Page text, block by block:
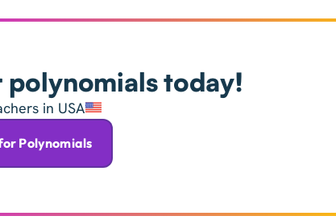
polynomials today!
in USA
Polynomials